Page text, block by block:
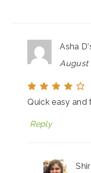
Asha
August
Quick easy and
Reply